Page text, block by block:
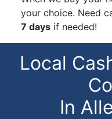
your choice. Need
7 daysif needed!
Local
In